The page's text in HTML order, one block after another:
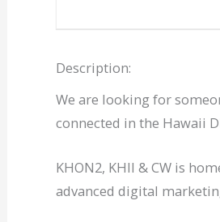
Description:
We are looking for
connected in the Hawaii
KHON2, KHII & CW is
advanced digital